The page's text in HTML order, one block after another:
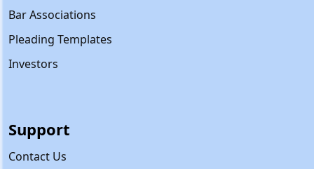
Bar Associations
Pleading Templates
Investors
Support
Contact Us